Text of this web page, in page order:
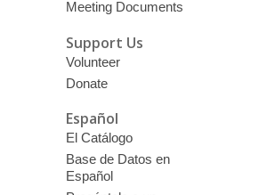
Meeting Documents
Support Us
Volunteer
Donate
Español
El Catálogo
Base de Datos en
Español